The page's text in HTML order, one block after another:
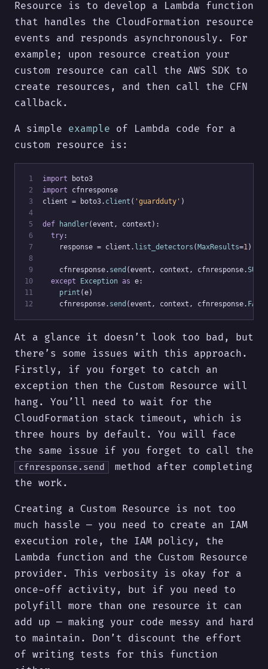
Resource is to develop a Lambda function
that handles the CloudFormation resource
events and responds asynchronously. For
example; upon resource creation your
custom resource can call the AWS SDK to
create resources, and then call the CFN
callback.
A simple example of Lambda code for a
custom resource is:
1 import boto3
2
import cfnresponse
3
client = boto3. client ( 'guardduty' )
4
5
def handler(event, context):
6
try:
7
    response = client.
list_detectors ( MaxResults=1)
8
9
    cfnresponse.
send (event, context, cfnresponse.
10
except Exception as e:
11
print (e)
12
    cfnresponse.
send (event, context, cfnresponse.
At a glance it doesn’t look too bad, but
there’s some issues with this approach.
Firstly, if you forget to catch an
exception then the Custom Resource will
hang. You’ll need to wait for the
CloudFormation stack timeout, which is
three hours by default. You will face
the same issue if you forget to call the
cfnresponse.send
method after completing
the work.
Creating a Custom Resource is not too
much hassle — you need to create an IAM
execution role, the IAM policy, the
Lambda function and the Custom Resource
provider. This verbosity is okay for a
once-off activity, but if you need to
polyfill more than one resource it can
add up — making your code messy and hard
to maintain. Don’t discount the effort
of writing tests for this function